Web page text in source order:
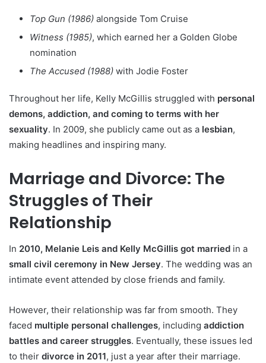
Top Gun (1986) alongside Tom Cruise
Witness (1985), which earned her a Golden Globe
nomination
The Accused (1988) with Jodie Foster
Throughout her life, Kelly McGillis struggled with personal
demons, addiction, and coming to terms with her
sexuality. In 2009, she publicly came out as a lesbian,
making headlines and inspiring many.
Marriage and Divorce: The
Struggles of Their
Relationship
In 2010, Melanie Leis and Kelly McGillis got married in a
small civil ceremony in New Jersey. The wedding was an
intimate event attended by close friends and family.
However, their relationship was far from smooth. They
faced multiple personal challenges, including addiction
battles and career struggles. Eventually, these issues led
to their divorce in 2011, just a year after their marriage.